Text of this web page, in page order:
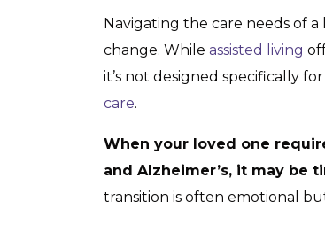
Navigating the care needs of
change. While assisted living
it’s not designed specifically
care.
When your loved one
and Alzheimer’s, it may be
transition is often emotional